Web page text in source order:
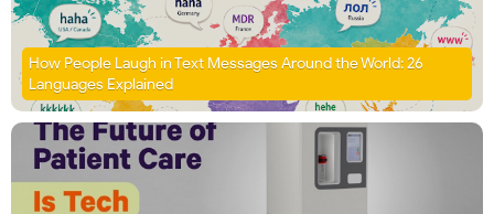
How People Laugh in Text Messages Around the World: 26
Languages Explained